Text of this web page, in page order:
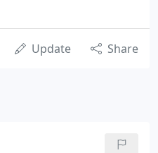
Update Share